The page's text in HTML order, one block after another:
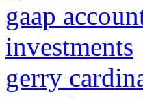
gaap
investments
gerry